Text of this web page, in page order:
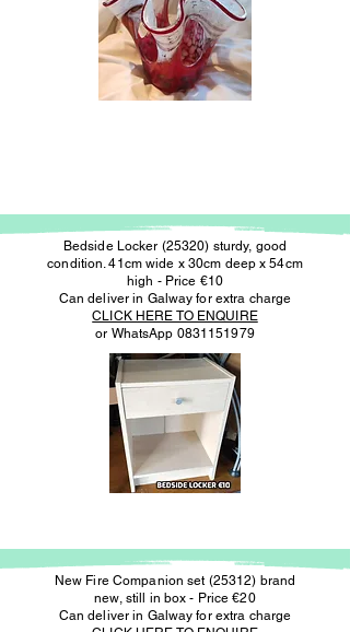
Bedside Locker (25320) sturdy, good
condition. 41cm wide x 30cm deep x 54cm
high - Price €10
Can deliver in Galway for extra charge
CLICK HERE TO ENQUIRE
or WhatsApp 0831151979
New Fire Companion set (25312) brand
new, still in box - Price €20
Can deliver in Galway for extra charge